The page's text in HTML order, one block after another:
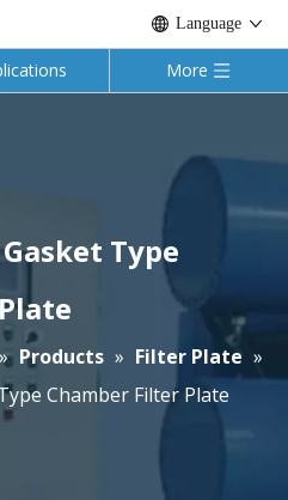
Language
More
Type
» Products » Filter Plate »
Chamber Filter Plate